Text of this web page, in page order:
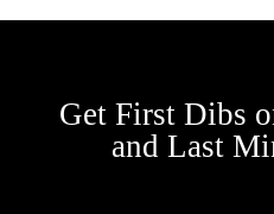
Get First Dibs
and Last